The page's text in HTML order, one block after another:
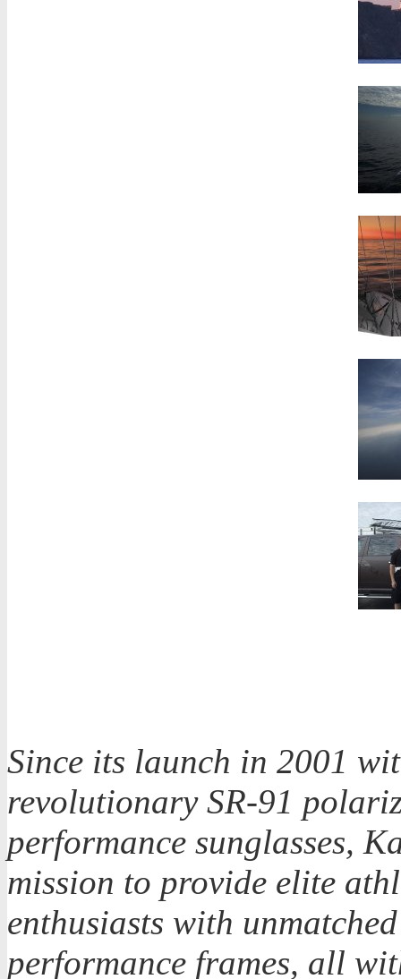
Since its launch in 2001
revolutionary SR-91
performance sunglasses,
mission to provide elite
enthusiasts with
performance frames, all